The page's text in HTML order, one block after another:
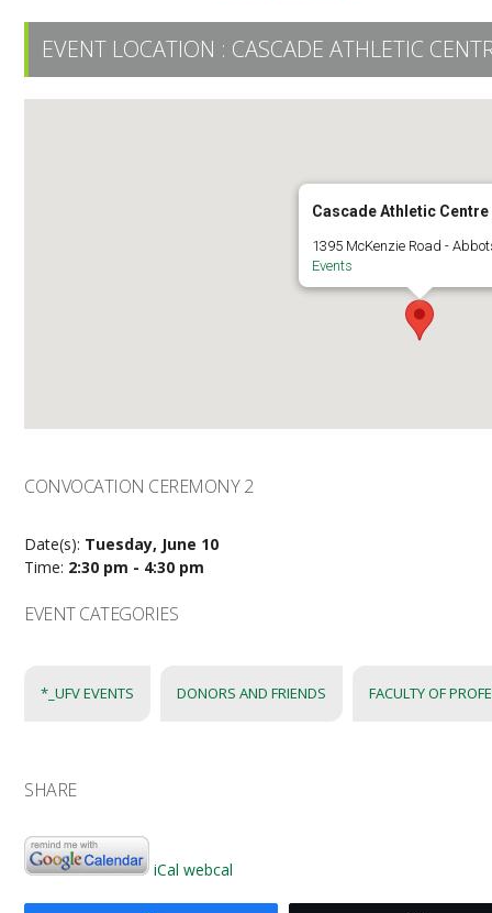
EVENT LOCATION : CASCADE ATHLETIC
Cascade Athletic Centre
1395 McKenzie Road -
Events
CONVOCATION CEREMONY 2
Date(s): Tuesday, June 10
Time: 2:30 pm - 4:30 pm
EVENT CATEGORIES
*_UFV EVENTS DONORS AND FRIENDS FACULTY OF
SHARE
iCal webcal